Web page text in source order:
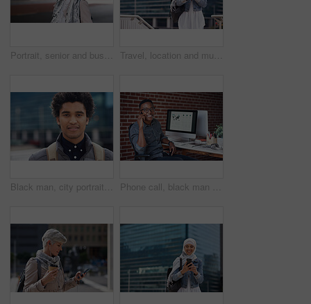
Portrait, senior and business woman face with fashion or style in an urban city on holiday during travel. Adventure, serious and elderly professional on retirement traveling with mockup space Travel, location and muslim woman in a city online for gps, map and navigation against building. Islamic, smartphone and independent girl student online in Dubai, app and taxi with mockup space
Black man, city portrait and with backpack for travel, studying and focus by blurred background. Young gen z student, outdoor adventure and happy in metro with goals, vision and dream by buildings Phone call, black man and computer with global market research thinking about work data. Working, mobile communication and networking of marketing executive in office with tech research with a smile